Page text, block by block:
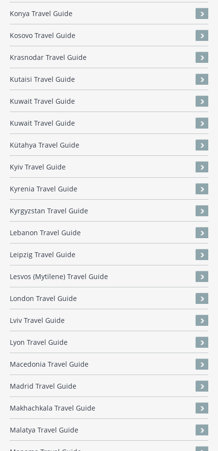
Konya Travel Guide
Kosovo Travel Guide
Krasnodar Travel Guide
Kutaisi Travel Guide
Kuwait Travel Guide
Kuwait Travel Guide
Kütahya Travel Guide
Kyiv Travel Guide
Kyrenia Travel Guide
Kyrgyzstan Travel Guide
Lebanon Travel Guide
Leipzig Travel Guide
Lesvos (Mytilene) Travel Guide
London Travel Guide
Lviv Travel Guide
Lyon Travel Guide
Macedonia Travel Guide
Madrid Travel Guide
Makhachkala Travel Guide
Malatya Travel Guide